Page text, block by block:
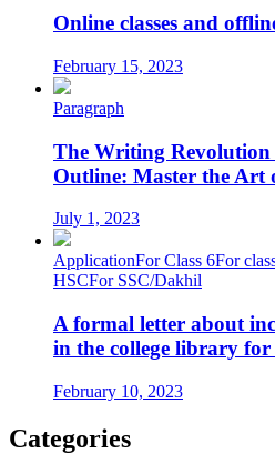
Online classes and
February 15, 2023
Paragraph
The Writing Revolution
Outline: Master the Art
July 1, 2023
ApplicationFor Class 6For
HSCFor SSC/Dakhil
A formal letter about
in the college library for
February 10, 2023
Categories